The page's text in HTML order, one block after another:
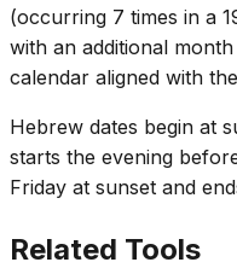
(occurring 7 times in a
with an additional
calendar aligned with
Hebrew dates begin at
starts the evening
Friday at sunset and
Related Tools